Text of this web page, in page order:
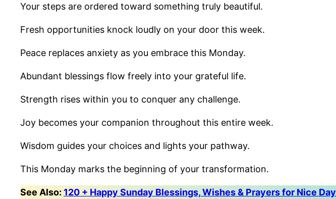
Your steps are ordered toward something truly beautiful.
Fresh opportunities knock loudly on your door this week.
Peace replaces anxiety as you embrace this Monday.
Abundant blessings flow freely into your grateful life.
Strength rises within you to conquer any challenge.
Joy becomes your companion throughout this entire week.
Wisdom guides your choices and lights your pathway.
This Monday marks the beginning of your transformation.
See Also: 120 + Happy Sunday Blessings, Wishes & Prayers for Nice Day